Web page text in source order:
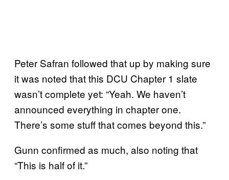
Peter Safran followed that up by making sure
it was noted that this DCU Chapter 1 slate
wasn’t complete yet: “Yeah. We haven’t
announced everything in chapter one.
There’s some stuff that comes beyond this.”
Gunn confirmed as much, also noting that
“This is half of it.”